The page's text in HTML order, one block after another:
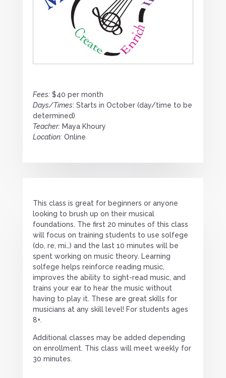
Fees:$40 per month
Days/Times: Starts in October (day/time to be
determined)
Teacher:Maya Khoury
Location:Online
This class is great for beginners or anyone
looking to brush up on their musical
foundations. The first 20 minutes of this class
will focus on training students to use solfege
(do, re, mi…) and the last 10 minutes will be
spent working on music theory. Learning
solfege helps reinforce reading music,
improves the ability to sight-read music, and
trains your ear to hear the music without
having to play it. These are great skills for
musicians at any skill level! For students ages
8+.
Additional classes may be added depending
on enrollment. This class will meet weekly for
30 minutes.